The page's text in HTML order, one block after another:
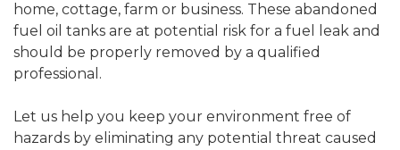
home, cottage, farm or business. These abandoned
fuel oil tanks are at potential risk for a fuel leak and
should be properly removed by a qualified
professional.
Let us help you keep your environment free of
hazards by eliminating any potential threat caused